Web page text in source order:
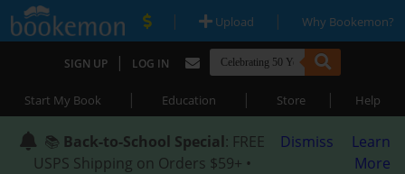
| Upload | Why Bookemon?
SIGN UP | LOG IN
Start My Book | Education | Store | Help
📚 Back-to-School Special: FREE
USPS Shipping on Orders $59+ •
Dismiss
Learn
More